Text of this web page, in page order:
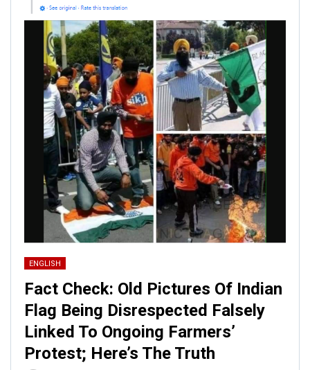
ENGLISH
Fact Check: Old Pictures Of Indian
Flag Being Disrespected Falsely
Linked To Ongoing Farmers’
Protest; Here’s The Truth